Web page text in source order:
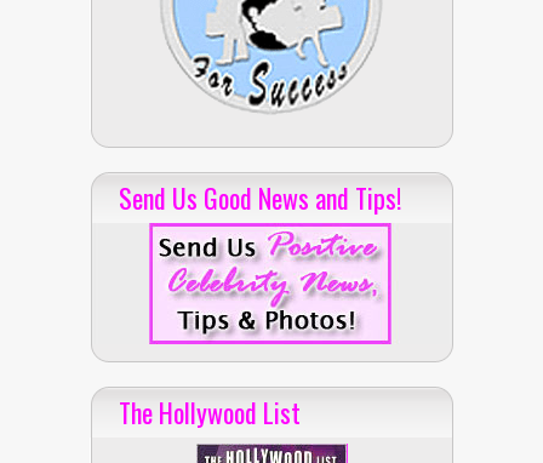
Send Us Good News and Tips!
The Hollywood List